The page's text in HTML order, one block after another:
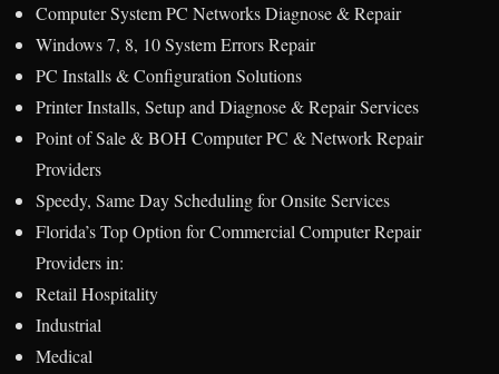
Computer System PC Networks Diagnose & Repair
Windows 7, 8, 10 System Errors Repair
PC Installs & Configuration Solutions
Printer Installs, Setup and Diagnose & Repair Services
Point of Sale & BOH Computer PC & Network Repair
Providers
Speedy, Same Day Scheduling for Onsite Services
Florida’s Top Option for Commercial Computer Repair
Providers in:
Retail Hospitality
Industrial
Medical